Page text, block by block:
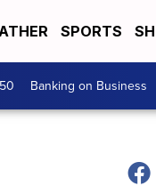
SPORTS
Banking on Business